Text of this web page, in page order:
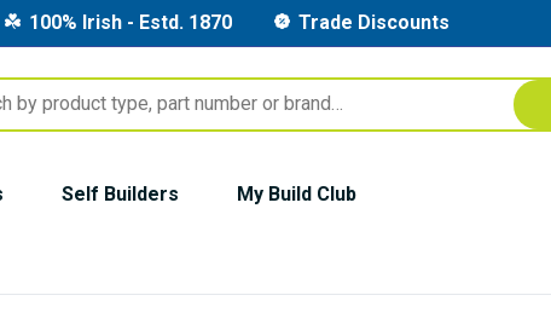
100% Irish - Estd. 1870 Trade Discounts
Self Builders My Build Club